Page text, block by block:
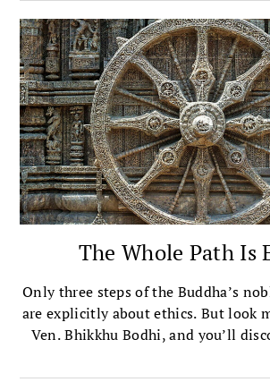
The Whole Path Is
Only three steps of the Buddha’s
are explicitly about ethics. But look
Ven. Bhikkhu Bodhi, and you’ll